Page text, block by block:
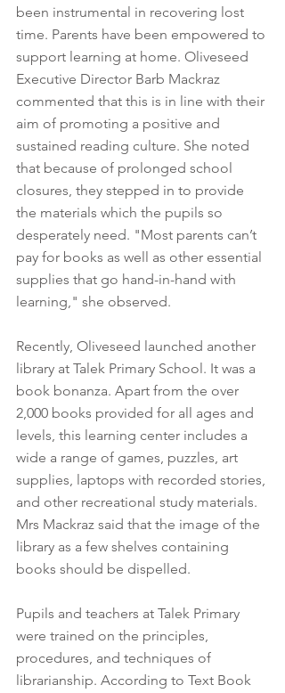
been instrumental in recovering lost
time. Parents have been empowered to
support learning at home. Oliveseed
Executive Director Barb Mackraz
commented that this is in line with their
aim of promoting a positive and
sustained reading culture. She noted
that because of prolonged school
closures, they stepped in to provide
the materials which the pupils so
desperately need. "Most parents can’t
pay for books as well as other essential
supplies that go hand-in-hand with
learning," she observed.
Recently, Oliveseed launched another
library at Talek Primary School. It was a
book bonanza. Apart from the over
2,000 books provided for all ages and
levels, this learning center includes a
wide a range of games, puzzles, art
supplies, laptops with recorded stories,
and other recreational study materials.
Mrs Mackraz said that the image of the
library as a few shelves containing
books should be dispelled.
Pupils and teachers at Talek Primary
were trained on the principles,
procedures, and techniques of
librarianship. According to Text Book